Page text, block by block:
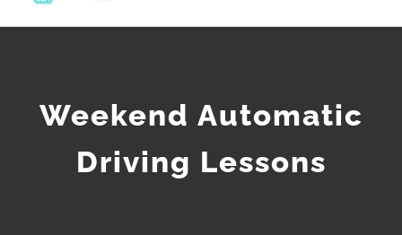
Weekend Automatic
Driving Lessons